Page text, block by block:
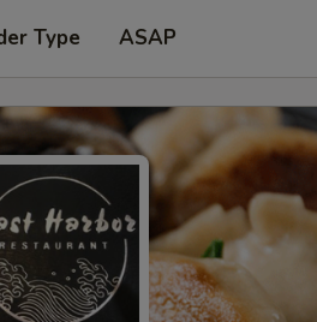
Type ASAP